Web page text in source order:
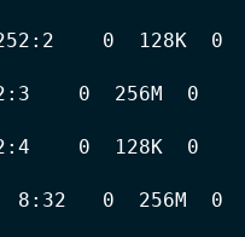
0  128K  0
0  256M  0
0  128K  0
0  256M  0